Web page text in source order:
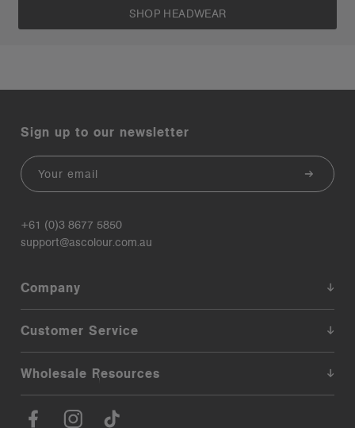
SHOP HEADWEAR
Sign up to our newsletter
Email
+61 (0)3 8677 5850
support@ascolour.com.au
Company
Customer Service
Wholesale Resources